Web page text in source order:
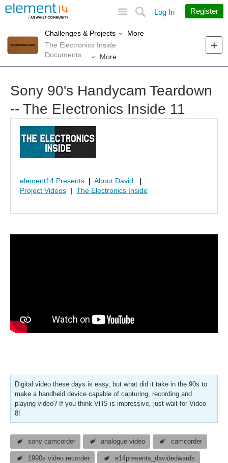
Search
Log In Register
Challenges & Projects
More
The Electronics Inside
Documents
More
Sony 90's Handycam Teardown
-- The EIectronics Inside 11
element14 Presents | About David
|
Project Videos | The Electronics Inside
Digital video these days is easy, but what did it take in the 90s to
make a handheld device capable of capturing, recording and
playing video? If you think VHS is impressive, just wait for Video
8!
sony camcorder analogue video camcorder
1990s video recorder e14presents_davidedwards